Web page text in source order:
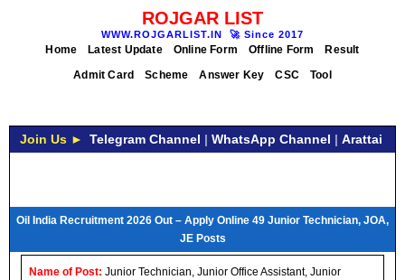
ROJGAR LIST
WWW.ROJGARLIST.IN 🚀 Since 2017
Home Latest Update Online Form Offline Form
Result
Admit Card
Scheme Answer Key CSC Tool
Join Us ► Telegram Channel | WhatsApp Channel | Arattai
Oil India Recruitment 2026 Out – Apply Online 49 Junior Technician, JOA,
JE Posts
Name of Post: Junior Technician, Junior Office Assistant, Junior